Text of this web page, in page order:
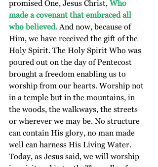
promised One, Jesus Christ, Who
made a covenant that embraced all
who believed. And now, because of
Him, we have received the gift of the
Holy Spirit. The Holy Spirit Who was
poured out on the day of Pentecost
brought a freedom enabling us to
worship from our hearts. Worship not
in a temple but in the mountains, in
the woods, the walkways, the streets
or wherever we may be. No structure
can contain His glory, no man made
well can harness His Living Water.
Today, as Jesus said, we will worship